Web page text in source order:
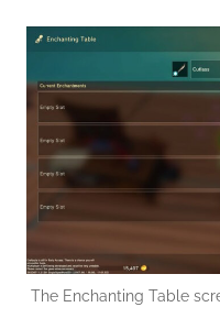
The Enchanting Table